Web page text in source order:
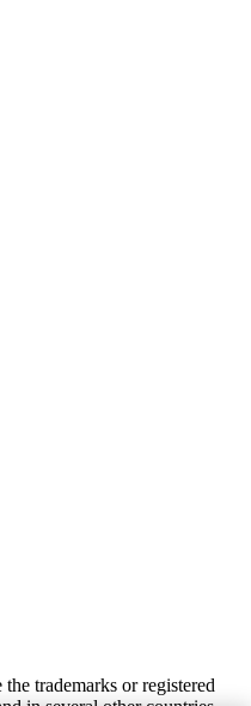
trade­marks or reg­is­tered